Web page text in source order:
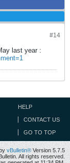
#14
last year :
HELP
CONTACT US
GO TO TOP
vBulletin® Version 5.7.5
All rights reserved.